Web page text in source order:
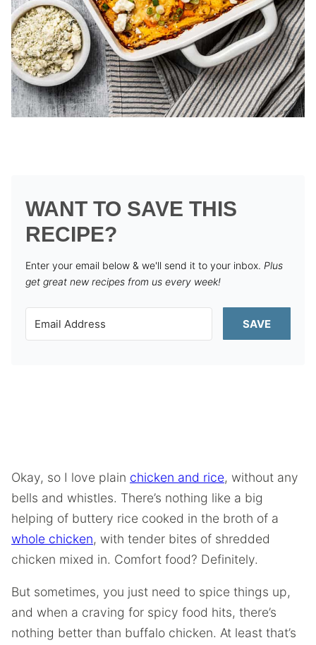
WANT TO SAVE THIS
RECIPE?
Enter your email below & we'll send it to your inbox. Plus
get great new recipes from us every week!
SAVE
Okay, so I love plain chicken and rice, without any
bells and whistles. There’s nothing like a big
helping of buttery rice cooked in the broth of a
whole chicken, with tender bites of shredded
chicken mixed in. Comfort food? Definitely.
But sometimes, you just need to spice things up,
and when a craving for spicy food hits, there’s
nothing better than buffalo chicken. At least that’s